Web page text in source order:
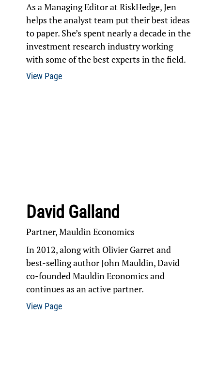
As a Managing Editor at RiskHedge, Jen
helps the analyst team put their best ideas
to paper. She’s spent nearly a decade in the
investment research industry working
with some of the best experts in the field.
View Page
David Galland
Partner, Mauldin Economics
In 2012, along with Olivier Garret and
best-selling author John Mauldin, David
co-founded Mauldin Economics and
continues as an active partner.
View Page